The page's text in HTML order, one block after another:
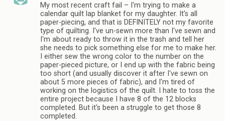
My most recent craft fail – I'm trying to make a
calendar quilt lap blanket for my daughter. It's all
paper-piecing, and that is DEFINITELY not my favorite
type of quilting. I've un-sewn more than I've sewn and
I'm about ready to throw it in the trash and tell her
she needs to pick something else for me to make her.
I either sew the wrong color to the number on the
paper-pieced picture, or I end up with the fabric being
too short (and usually discover it after I've sewn on
about 5 more pieces of fabric), and I'm tired of
working on the logistics of the quilt. I hate to toss the
entire project because I have 8 of the 12 blocks
completed. But it's been a struggle to get those 8
completed.